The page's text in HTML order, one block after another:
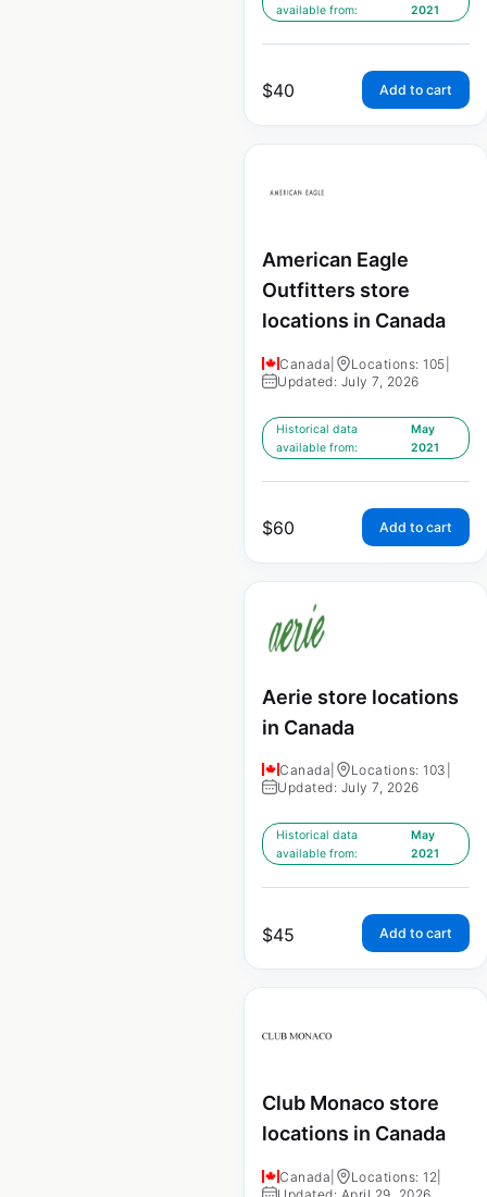
available from:
2021
$40 Add to cart
American Eagle
Outfitters store
locations in Canada
Canada Locations: 105
Updated: July 7, 2026
Historical data
available from:
May
2021
$60 Add to cart
Aerie store locations
in Canada
Canada Locations: 103
Updated: July 7, 2026
Historical data
available from:
May
2021
$45 Add to cart
Club Monaco store
locations in Canada
Canada Locations: 12